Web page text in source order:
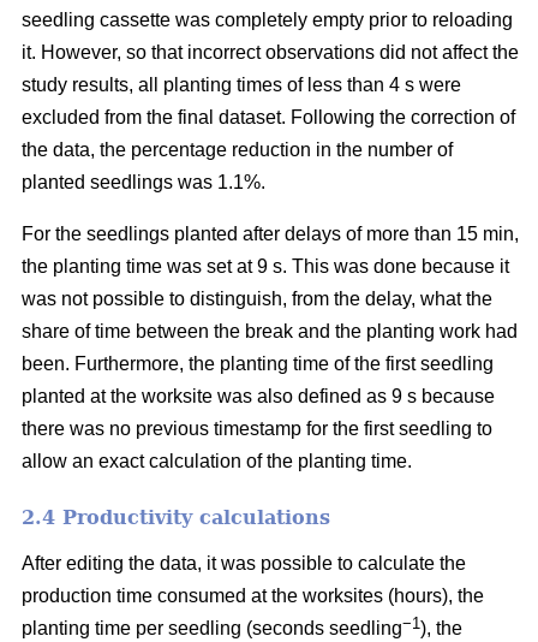
seedling cassette was completely empty prior to reloading
it. However, so that incorrect observations did not affect the
study results, all planting times of less than 4 s were
excluded from the final dataset. Following the correction of
the data, the percentage reduction in the number of
planted seedlings was 1.1%.
For the seedlings planted after delays of more than 15 min,
the planting time was set at 9 s. This was done because it
was not possible to distinguish, from the delay, what the
share of time between the break and the planting work had
been. Furthermore, the planting time of the first seedling
planted at the worksite was also defined as 9 s because
there was no previous timestamp for the first seedling to
allow an exact calculation of the planting time.
2.4 Productivity calculations
After editing the data, it was possible to calculate the
production time consumed at the worksites (hours), the
planting time per seedling (seconds seedling−1), the